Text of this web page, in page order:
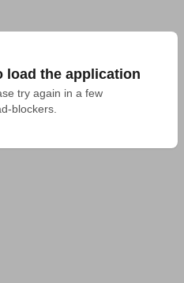
load the application
try again in a few
blockers.